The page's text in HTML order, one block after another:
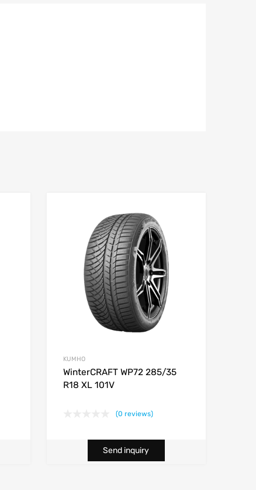
KUMHO
WinterCRAFT WP72 285/35
R18 XL 101V
(0 reviews)
Send inquiry